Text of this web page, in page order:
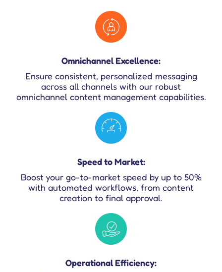
Omnichannel Excellence:
Ensure consistent, personalized messaging
across all channels with our robust
omnichannel content management capabilities.
Speed to Market:
Boost your go-to-market speed by up to 50%
with automated workflows, from content
creation to final approval.
Operational Efficiency: